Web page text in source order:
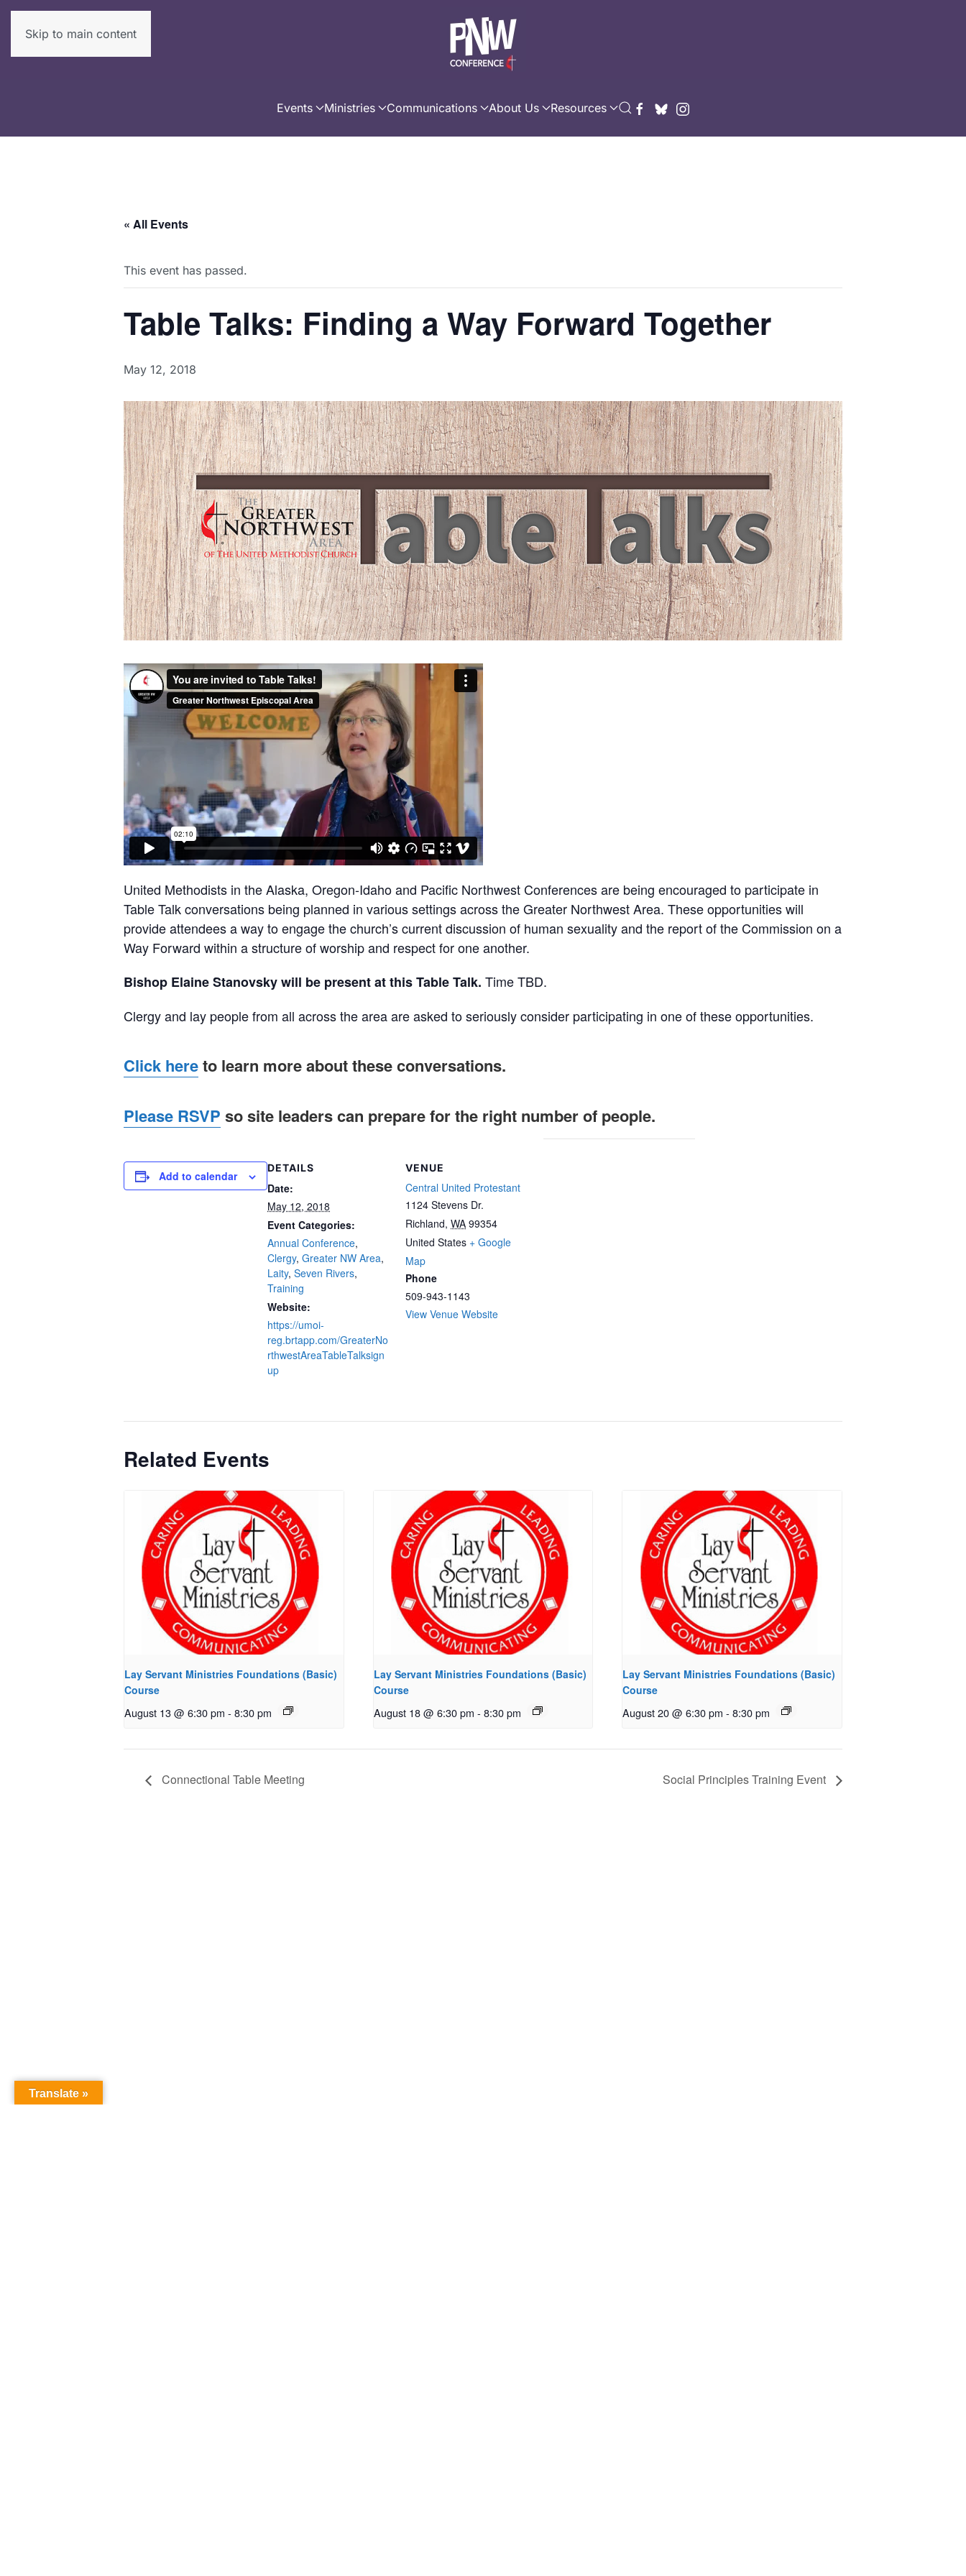
Skip to main content
Events Ministries Communications About Us Resources
« All Events
This event has passed.
Table Talks: Finding a Way Forward Together
May 12, 2018
United Methodists in the Alaska, Oregon-Idaho and Pacific Northwest Conferences are being encouraged to participate in
Table Talk conversations being planned in various settings across the Greater Northwest Area. These opportunities will
provide attendees a way to engage the church’s current discussion of human sexuality and the report of the Commission on a
Way Forward within a structure of worship and respect for one another.
Bishop Elaine Stanovsky will be present at this Table Talk. Time TBD.
Clergy and lay people from all across the area are asked to seriously consider participating in one of these opportunities.
Click hereto learn more about these conversations.
Please RSVP so site leaders can prepare for the right number of people.
Add to calendar
DETAILS
Date:
May 12, 2018
Event Categories:
Annual Conference,
Clergy, Greater NW Area,
Laity, Seven Rivers,
Training
Website:
https://umoi-
reg.brtapp.com/GreaterNo
rthwestAreaTableTalksign
up
VENUE
Central United Protestant
1124 Stevens Dr.
Richland, WA 99354
United States + Google
Map
Phone
509-943-1143
View Venue Website
Related Events
Lay Servant Ministries Foundations (Basic)
Course
August 13 @ 6:30 pm - 8:30 pm
Lay Servant Ministries Foundations (Basic)
Course
August 18 @ 6:30 pm - 8:30 pm
Lay Servant Ministries Foundations (Basic)
Course
August 20 @ 6:30 pm - 8:30 pm
Connectional Table Meeting Social Principles Training Event
Translate »